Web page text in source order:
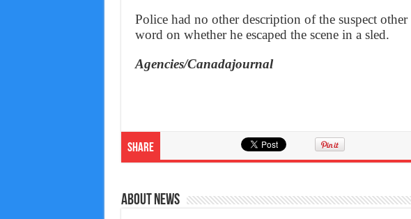
Police had no other description of the suspect
word on whether he escaped the scene in a sled.
Agencies/Canadajournal
Share
About News